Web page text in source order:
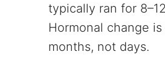
typically ran for
Hormonal change
months, not days.